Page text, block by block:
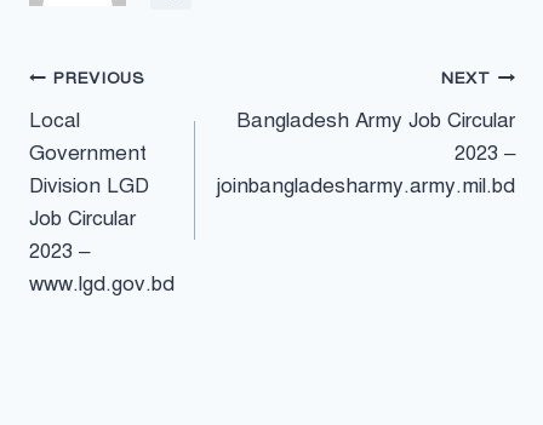
Post
navigation
PREVIOUS
Local
Government
Division LGD
Job Circular
2023 –
www.lgd.gov.bd
NEXT
Bangladesh Army Job Circular
2023 –
joinbangladesharmy.army.mil.bd